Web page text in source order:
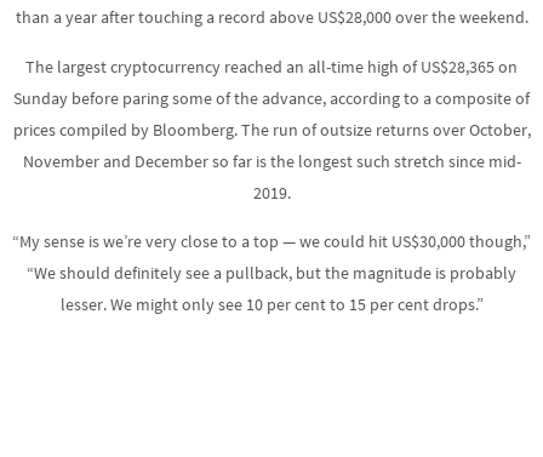
than a year after touching a record above US$28,000 over the weekend.
The largest cryptocurrency reached an all-time high of US$28,365 on
Sunday before paring some of the advance, according to a composite of
prices compiled by Bloomberg. The run of outsize returns over October,
November and December so far is the longest such stretch since mid-
2019.
“My sense is we’re very close to a top — we could hit US$30,000 though,”
“We should definitely see a pullback, but the magnitude is probably
lesser. We might only see 10 per cent to 15 per cent drops.”